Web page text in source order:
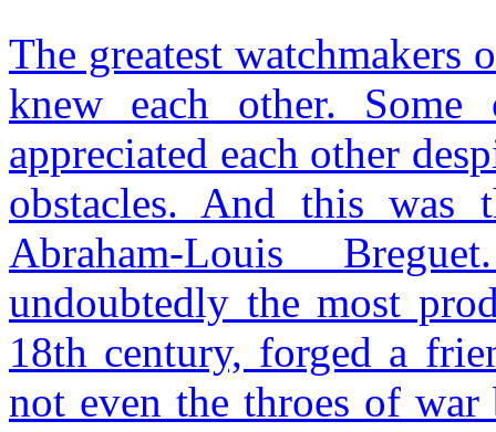
The greatest
knew each other. Some
appreciated each other
obstacles. And this was
Abraham-Louis
undoubtedly the most
18th century, forged a
not even the throes of